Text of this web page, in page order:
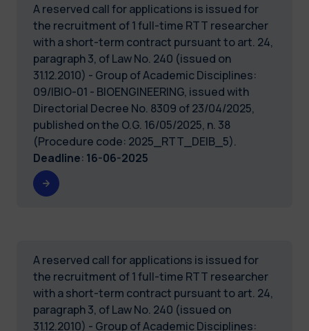
A reserved call for applications is issued for
the recruitment of 1 full-time RTT researcher
with a short-term contract pursuant to art. 24,
paragraph 3, of Law No. 240 (issued on
31.12.2010) - Group of Academic Disciplines:
09/IBIO-01 - BIOENGINEERING, issued with
Directorial Decree No. 8309 of 23/04/2025,
published on the O.G. 16/05/2025, n. 38
(Procedure code: 2025_RTT_DEIB_5).
Deadline: 16-06-2025
A reserved call for applications is issued for
the recruitment of 1 full-time RTT researcher
with a short-term contract pursuant to art. 24,
paragraph 3, of Law No. 240 (issued on
31.12.2010) - Group of Academic Disciplines: